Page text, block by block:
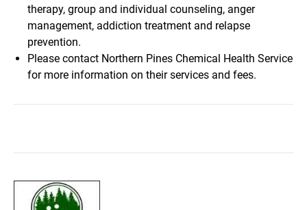
therapy, group and individual counseling, anger
management, addiction treatment and relapse
prevention.
Please contact Northern Pines Chemical Health Service
for more information on their services and fees.